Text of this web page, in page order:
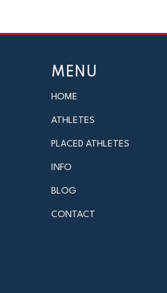
MENU
HOME
ATHLETES
PLACED ATHLETES
INFO
BLOG
CONTACT